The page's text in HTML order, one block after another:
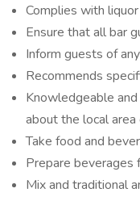
Complies with
Ensure that all bar
Inform guests of
Recommends
Knowledgeable
about the local area
Take food and
Prepare beverages
Mix and traditional